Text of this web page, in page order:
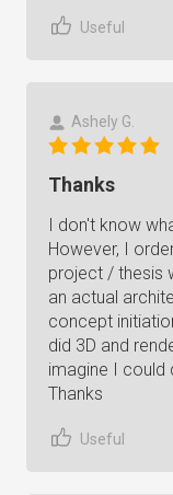
Useful
Ashely G.
Thanks
I don't know
However, I
project / thesis
an actual
concept
did 3D and
imagine I could
Thanks
Useful